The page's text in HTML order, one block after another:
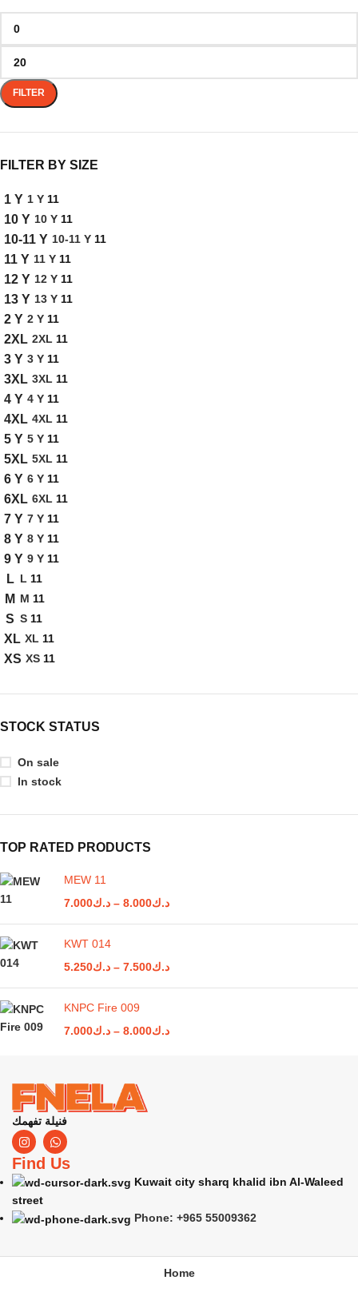
FILTER
FILTER BY SIZE
1 Y 1 Y 11
10 Y 10 Y 11
10-11 Y 10-11 Y 11
11 Y 11 Y 11
12 Y 12 Y 11
13 Y 13 Y 11
2 Y 2 Y 11
2XL 2XL 11
3 Y 3 Y 11
3XL 3XL 11
4 Y 4 Y 11
4XL 4XL 11
5 Y 5 Y 11
5XL 5XL 11
6 Y 6 Y 11
6XL 6XL 11
7 Y 7 Y 11
8 Y 8 Y 11
9 Y 9 Y 11
L L 11
M M 11
S S 11
XL XL 11
XS XS 11
STOCK STATUS
On sale
In stock
TOP RATED PRODUCTS
MEW 11
د.ك7.000 – د.ك8.000
KWT 014
د.ك5.250 – د.ك7.500
KNPC Fire 009
د.ك7.000 – د.ك8.000
فنيلة تفهمك
Find Us
Kuwait city sharq khalid ibn Al-Waleed
street
Phone: +965 55009362
Home